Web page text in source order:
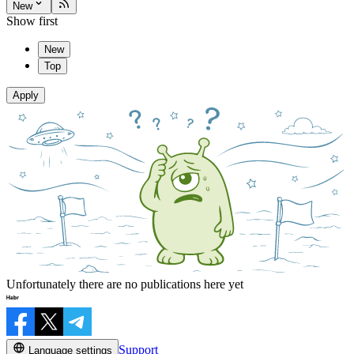
New
Show first
New
Top
Apply
Unfortunately there are no publications here yet
Language settings Support